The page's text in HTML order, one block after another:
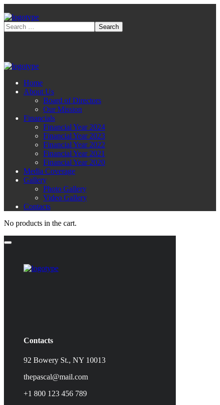
Home
About Us
Board of Directors
Our Mission
Financials
Financial Year 2024
Financial Year 2023
Financial Year 2022
Financial Year 2021
Financial Year 2020
Media Coverage
Gallery
Photo Gallery
Video Gallery
Contacts
No products in the cart.
Contacts
92 Bowery St., NY 10013
thepascal@mail.com
+1 800 123 456 789